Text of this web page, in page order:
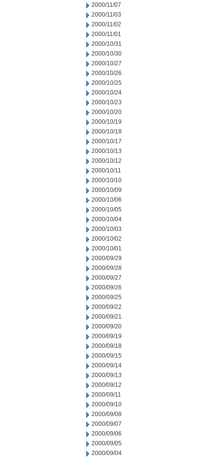
2000/11/07
2000/11/03
2000/11/02
2000/11/01
2000/10/31
2000/10/30
2000/10/27
2000/10/26
2000/10/25
2000/10/24
2000/10/23
2000/10/20
2000/10/19
2000/10/18
2000/10/17
2000/10/13
2000/10/12
2000/10/11
2000/10/10
2000/10/09
2000/10/06
2000/10/05
2000/10/04
2000/10/03
2000/10/02
2000/10/01
2000/09/29
2000/09/28
2000/09/27
2000/09/26
2000/09/25
2000/09/22
2000/09/21
2000/09/20
2000/09/19
2000/09/18
2000/09/15
2000/09/14
2000/09/13
2000/09/12
2000/09/11
2000/09/10
2000/09/08
2000/09/07
2000/09/06
2000/09/05
2000/09/04